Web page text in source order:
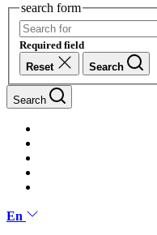
search form
Required field
Reset
Search
Search
En